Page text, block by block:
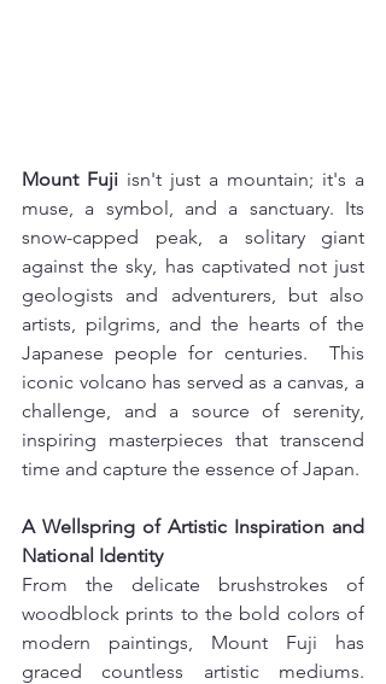
Mount Fuji isn't just a mountain; it's a
muse, a symbol, and a sanctuary. Its
snow-capped peak, a solitary giant
against the sky, has captivated not just
geologists and adventurers, but also
artists, pilgrims, and the hearts of the
Japanese people for centuries.  This
iconic volcano has served as a canvas, a
challenge, and a source of serenity,
inspiring masterpieces that transcend
time and capture the essence of Japan.
A Wellspring of Artistic Inspiration and
National Identity
From the delicate brushstrokes of
woodblock prints to the bold colors of
modern paintings, Mount Fuji has
graced countless artistic mediums.